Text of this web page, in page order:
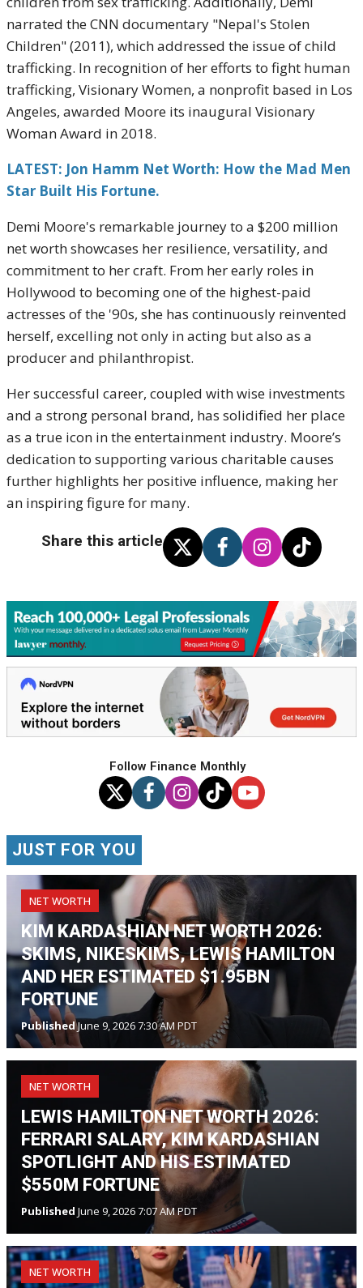
narrated the CNN documentary "Nepal's Stolen
Children" (2011), which addressed the issue of child
trafficking. In recognition of her efforts to fight human
trafficking, Visionary Women, a nonprofit based in Los
Angeles, awarded Moore its inaugural Visionary
Woman Award in 2018.
LATEST: Jon Hamm Net Worth: How the Mad Men
Star Built His Fortune.
Demi Moore's remarkable journey to a $200 million
net worth showcases her resilience, versatility, and
commitment to her craft. From her early roles in
Hollywood to becoming one of the highest-paid
actresses of the '90s, she has continuously reinvented
herself, excelling not only in acting but also as a
producer and philanthropist.
Her successful career, coupled with wise investments
and a strong personal brand, has solidified her place
as a true icon in the entertainment industry. Moore’s
dedication to supporting various charitable causes
further highlights her positive influence, making her
an inspiring figure for many.
Share this article
Follow Finance Monthly
JUST FOR YOU
NET WORTH
KIM KARDASHIAN NET WORTH 2026:
SKIMS, NIKESKIMS, LEWIS HAMILTON
AND HER ESTIMATED $1.95BN
FORTUNE
PublishedJune 9, 2026 7:30 AM PDT
NET WORTH
LEWIS HAMILTON NET WORTH 2026:
FERRARI SALARY, KIM KARDASHIAN
SPOTLIGHT AND HIS ESTIMATED
$550M FORTUNE
Published June 9, 2026 7:07 AM PDT
NET WORTH